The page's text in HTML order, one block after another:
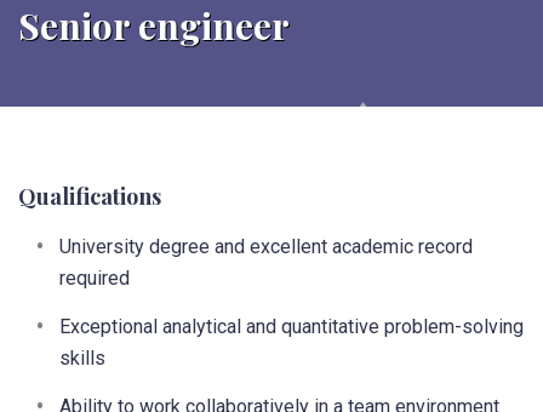
Senior engineer
Qualifications
University degree and excellent academic record
required
Exceptional analytical and quantitative problem-solving
skills
Ability to work collaboratively in a team environment